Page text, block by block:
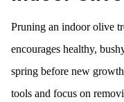
Pruning an indoor olive
encourages healthy,
spring before new
tools and focus on